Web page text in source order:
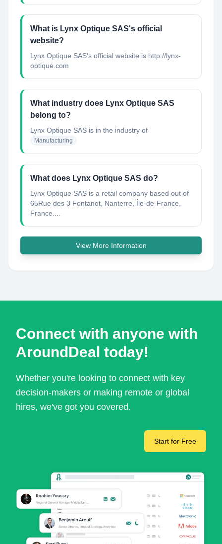
What is Lynx Optique SAS's official
website?
Lynx Optique SAS's official website is http://lynx-
optique.com
What industry does Lynx Optique SAS
belong to?
Lynx Optique SAS is in the industry of
Manufacturing
What does Lynx Optique SAS do?
Lynx Optique SAS is a retail company based out of
65Rue des 3 Fontanot, Nanterre, Île-de-France,
France....
View More Information
Connect with anyone with
AroundDeal today!
Whether you're looking to connect with key
decision-makers or making remote or global
hires, we've got you covered.
Start for Free